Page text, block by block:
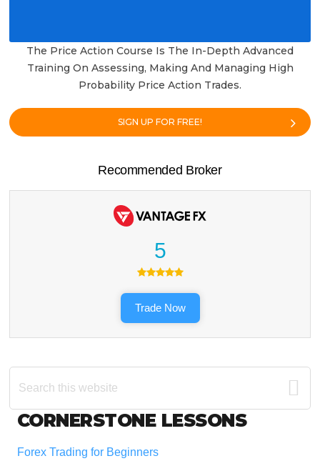
The Price Action Course Is The In-Depth Advanced
Training On Assessing, Making And Managing High
Probability Price Action Trades.
SIGN UP FOR FREE!
Recommended Broker
5
Trade Now
Search
this
Footer
CORNERSTONE LESSONS
Forex Trading for Beginners